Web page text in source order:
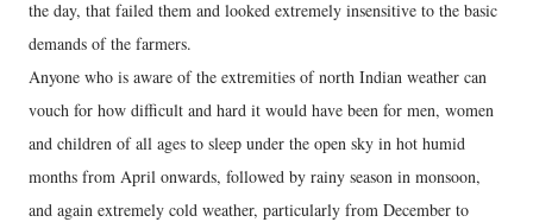
the day, that failed them and looked extremely insensitive to the basic
demands of the farmers.
Anyone who is aware of the extremities of north Indian weather can
vouch for how difficult and hard it would have been for men, women
and children of all ages to sleep under the open sky in hot humid
months from April onwards, followed by rainy season in monsoon,
and again extremely cold weather, particularly from December to